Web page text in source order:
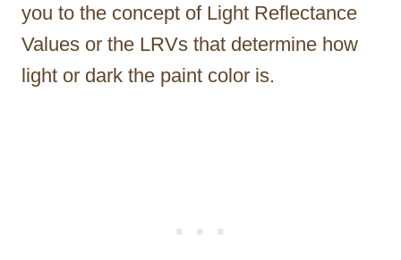
you to the concept of Light Reflectance
Values or the LRVs that determine how
light or dark the paint color is.